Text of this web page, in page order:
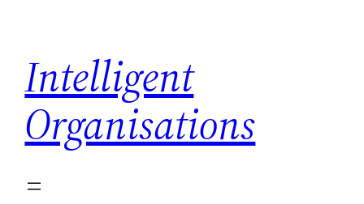
content
Intelligent
Organisations